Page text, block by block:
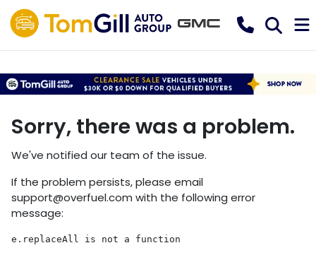
Sorry, there was a problem.
We've notified our team of the issue.
If the problem persists, please email
support@overfuel.com with the following error
message:
e.replaceAll is not a function